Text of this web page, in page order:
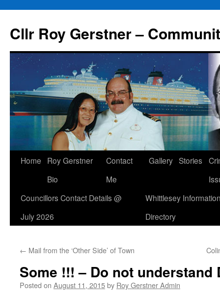
content
Cllr Roy Gerstner –
Home
Roy Gerstner
Bio
Contact
Me
Gallery Stories
Councillors Contact Details @
July 2026
Whittlesey
Directory
← Mail from the ‘Other Side’ of Town
Some !!! – Do not
Posted on August 11, 2015by Roy Gerstner Admin